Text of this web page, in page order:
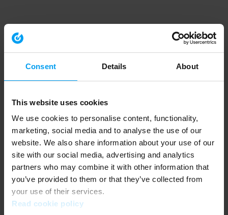
Consent Details About
This website uses cookies
We use cookies to personalise content, functionality,
marketing, social media and to analyse the use of our
website. We also share information about your use of our
site with our social media, advertising and analytics
partners who may combine it with other information that
you’ve provided to them or that they’ve collected from
your use of their services.
Read cookie policy